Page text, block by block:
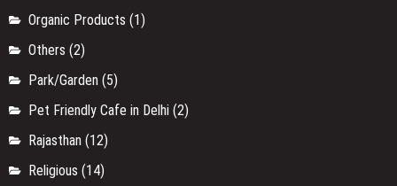
Organic Products (1)
Others (2)
Park/Garden (5)
Pet Friendly Cafe in Delhi (2)
Rajasthan (12)
Religious (14)